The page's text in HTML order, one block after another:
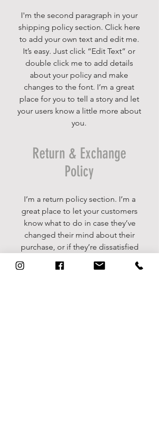
I'm the second paragraph in your
shipping policy section. Click here
to add your own text and edit me.
It’s easy. Just click “Edit Text” or
double click me to add details
about your policy and make
changes to the font. I’m a great
place for you to tell a story and let
your users know a little more about
you.
Return & Exchange
Policy
I’m a return policy section. I’m a
great place to let your customers
know what to do in case they’ve
changed their mind about their
purchase, or if they’re dissatisfied
with a product. Having a
straightforward refund or exchange